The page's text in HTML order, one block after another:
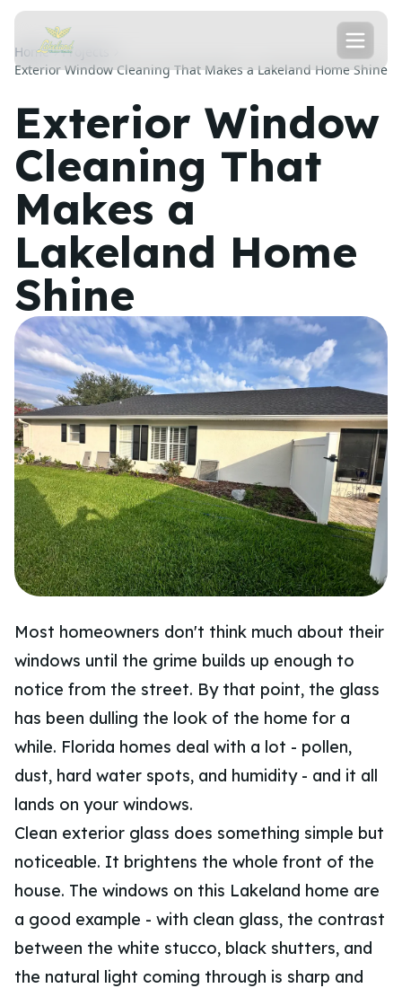
Home
Projects
Exterior Window Cleaning That Makes a Lakeland Home Shine
Exterior Window
Cleaning That
Makes a
Lakeland Home
Shine
Most homeowners don't think much about their
windows until the grime builds up enough to
notice from the street. By that point, the glass
has been dulling the look of the home for a
while. Florida homes deal with a lot - pollen,
dust, hard water spots, and humidity - and it all
lands on your windows.
Clean exterior glass does something simple but
noticeable. It brightens the whole front of the
house. The windows on this Lakeland home are
a good example - with clean glass, the contrast
between the white stucco, black shutters, and
the natural light coming through is sharp and